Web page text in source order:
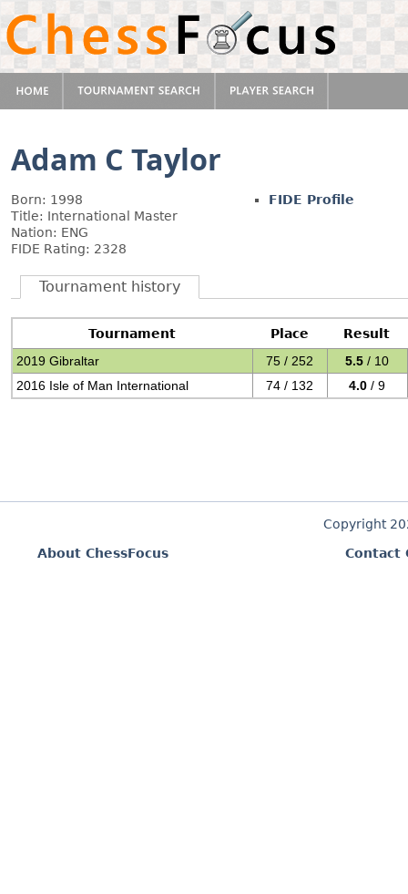
Adam C Taylor
Born: 1998
Title: International Master
Nation: ENG
FIDE Rating: 2328
FIDE Profile
Tournament history
Tournament Place
Result
2019 Gibraltar
75 / 252 5.5 / 10
2016 Isle of Man International
74 / 132 4.0 / 9
Copyright
About ChessFocus
Contact